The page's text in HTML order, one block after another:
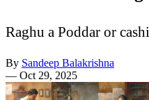
Raghu a Poddar or
By Sandeep Balakrishna
— Oct 29, 2025